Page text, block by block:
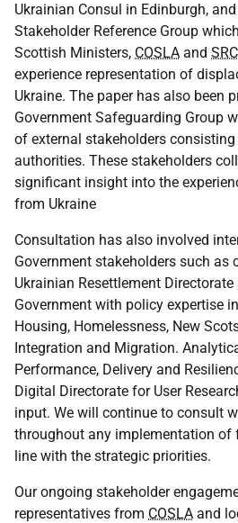
Ukrainian Consul in Edinburgh,
Stakeholder Reference Group
Scottish Ministers, COSLA and SRC
experience representation of
Ukraine. The paper has also been
Government Safeguarding Group
of external stakeholders
authorities. These stakeholders
significant insight into the
from Ukraine
Consultation has also involved
Government stakeholders such as
Ukrainian Resettlement
Government with policy expertise
Housing, Homelessness, New
Integration and Migration.
Performance, Delivery and
Digital Directorate for User
input. We will continue to consult
throughout any implementation of
line with the strategic priorities.
Our ongoing stakeholder
representatives from COSLA and